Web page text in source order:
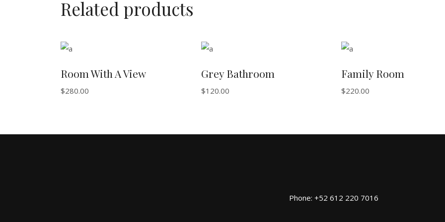
Related products
Room With A View
$280.00
Grey Bathroom
$120.00
Family Room
$220.00
Phone: +52 612 220 7016